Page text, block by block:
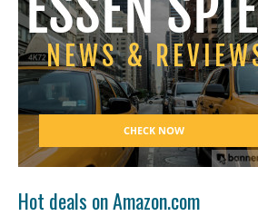
Hot deals on Amazon.com